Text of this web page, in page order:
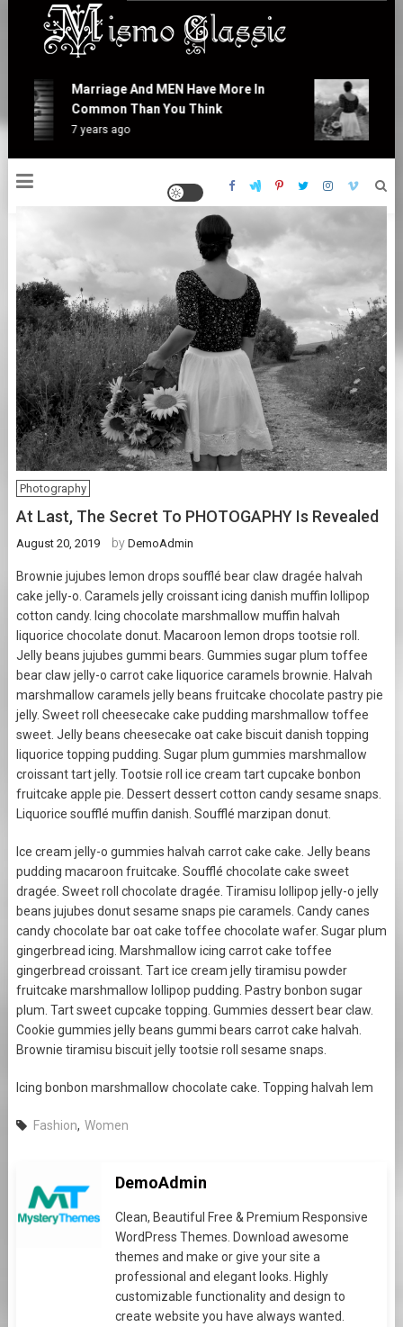
content
Mismo Classic
Marriage And MEN Have More In
Common Than You Think
7 years ago
Photography
At Last, The Secret To PHOTOGAPHY Is Revealed
August 20, 2019 by DemoAdmin
Brownie jujubes lemon drops soufflé bear claw dragée halvah
cake jelly-o. Caramels jelly croissant icing danish muffin lollipop
cotton candy. Icing chocolate marshmallow muffin halvah
liquorice chocolate donut. Macaroon lemon drops tootsie roll.
Jelly beans jujubes gummi bears. Gummies sugar plum toffee
bear claw jelly-o carrot cake liquorice caramels brownie. Halvah
marshmallow caramels jelly beans fruitcake chocolate pastry pie
jelly. Sweet roll cheesecake cake pudding marshmallow toffee
sweet. Jelly beans cheesecake oat cake biscuit danish topping
liquorice topping pudding. Sugar plum gummies marshmallow
croissant tart jelly. Tootsie roll ice cream tart cupcake bonbon
fruitcake apple pie. Dessert dessert cotton candy sesame snaps.
Liquorice soufflé muffin danish. Soufflé marzipan donut.
Ice cream jelly-o gummies halvah carrot cake cake. Jelly beans
pudding macaroon fruitcake. Soufflé chocolate cake sweet
dragée. Sweet roll chocolate dragée. Tiramisu lollipop jelly-o jelly
beans jujubes donut sesame snaps pie caramels. Candy canes
candy chocolate bar oat cake toffee chocolate wafer. Sugar plum
gingerbread icing. Marshmallow icing carrot cake toffee
gingerbread croissant. Tart ice cream jelly tiramisu powder
fruitcake marshmallow lollipop pudding. Pastry bonbon sugar
plum. Tart sweet cupcake topping. Gummies dessert bear claw.
Cookie gummies jelly beans gummi bears carrot cake halvah.
Brownie tiramisu biscuit jelly tootsie roll sesame snaps.
Icing bonbon marshmallow chocolate cake. Topping halvah lem
Fashion, Women
DemoAdmin
Clean, Beautiful Free & Premium Responsive
WordPress Themes. Download awesome
themes and make or give your site a
professional and elegant looks. Highly
customizable functionality and design to
create website you have always wanted.